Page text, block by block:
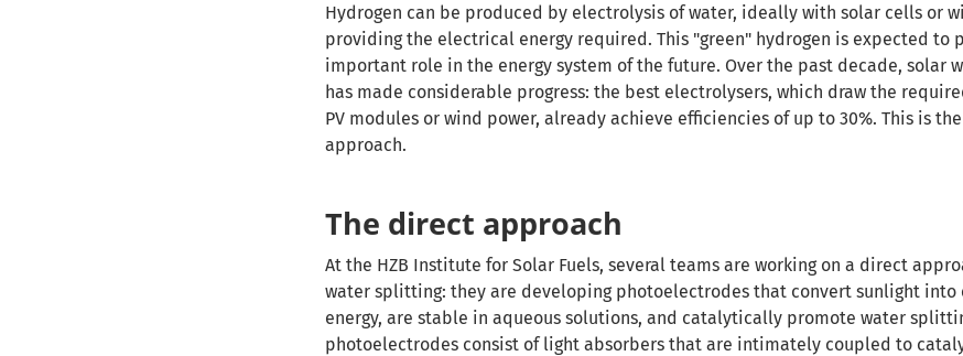
Hydrogen can be produced by electrolysis of water, ideally with solar cells or
providing the electrical energy required. This "green" hydrogen is expected to
important role in the energy system of the future. Over the past decade, solar
has made considerable progress: the best electrolysers, which draw the
PV modules or wind power, already achieve efficiencies of up to 30%. This is
approach.
The direct approach
At the HZB Institute for Solar Fuels, several teams are working on a direct
water splitting: they are developing photoelectrodes that convert sunlight
energy, are stable in aqueous solutions, and catalytically promote water
photoelectrodes consist of light absorbers that are intimately coupled to